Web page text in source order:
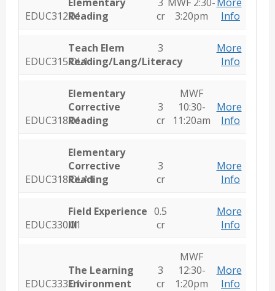
EDUC312.01Reading
cr
3:20pm
Info
EDUC315.OL1
Teach Elem
Reading/Lang/Literacy
3
cr
More
Info
EDUC318.01
Elementary
Corrective
Reading
3
cr
MWF
10:30-
11:20am
More
Info
EDUC318.OLA1
Elementary
Corrective
Reading
3
cr
More
Info
EDUC330.01
Field Experience
III
0.5
cr
More
Info
EDUC333.01
The Learning
Environment
3
cr
MWF
12:30-
1:20pm
More
Info